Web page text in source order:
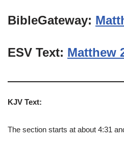
BibleGateway:
ESV Text: Matthew
KJV Text:
The section starts at about 4:31